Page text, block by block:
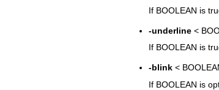
If BOOLEAN is
-underline<
If BOOLEAN is
-blink<
If BOOLEAN is